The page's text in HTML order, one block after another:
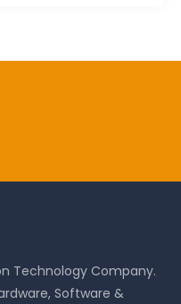
Technology Company.
Software &